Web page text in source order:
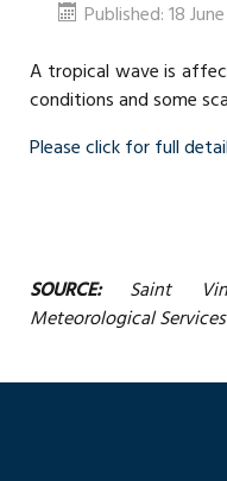
Published: 18
A tropical wave is
conditions and some
Please click for full
SOURCE:Saint
Meteorological Services